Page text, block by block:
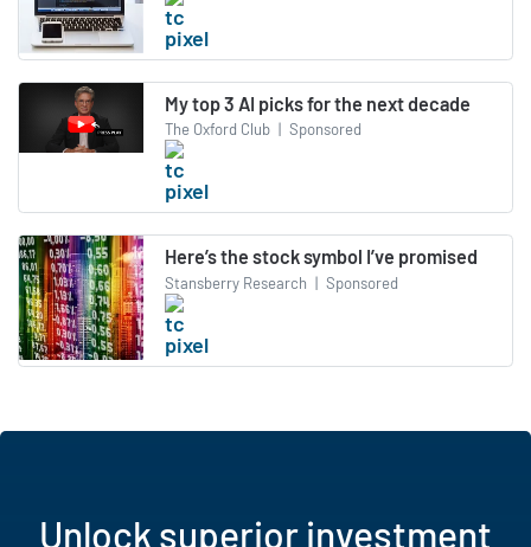
My top 3 AI picks for the next decade
The Oxford Club | Sponsored
Here’s the stock symbol I’ve promised
Stansberry Research | Sponsored
Unlock superior investment